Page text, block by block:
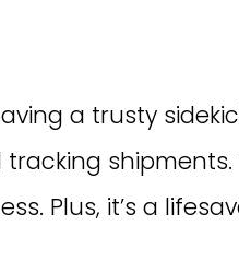
a trusty
Plus, it’s a